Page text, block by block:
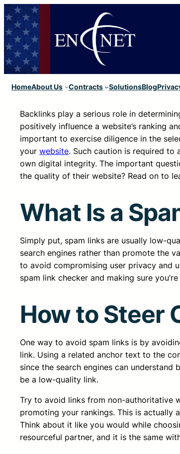
HomeAbout Us Contracts SolutionsBlog
Backlinks play a serious role in
positively influence a website’s ranking
important to exercise diligence in the
your website. Such caution is required
own digital integrity. The important
the quality of their website? Read on to
What Is a
Simply put, spam links are usually low-
search engines rather than promote the
to avoid compromising user privacy and
spam link checker and making sure
How to Steer
One way to avoid spam links is by
link. Using a related anchor text to the
since the search engines can
be a low-quality link.
Try to avoid links from non-authoritative
promoting your rankings. This is actually
Think about it like you would while
resourceful partner, and it is the same